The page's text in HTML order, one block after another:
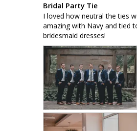
Bridal Party Tie
I loved how neutral the ties
amazing with Navy and tied
bridesmaid dresses!